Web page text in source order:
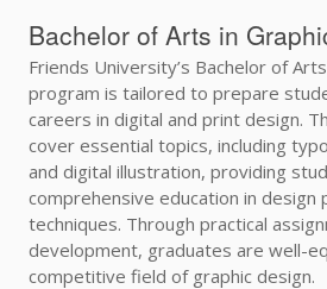
Bachelor of Arts in
Friends University’s Bachelor of
program is tailored to prepare
careers in digital and print design.
cover essential topics, including
and digital illustration, providing
comprehensive education in design
techniques. Through practical
development, graduates are well-
competitive field of graphic design.